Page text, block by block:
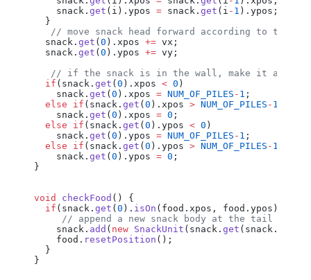
    snack
. get ( i ). ypos = snack . get ( i - 1 ). ypos ;
  }
// move snack head forward according to the
  snack
. get (0 ). xpos += vx ;
  snack
. get (0 ). ypos += vy ;
// if the snack is in the wall, make it appear
  if
( snack . get (0 ). xpos < 0 )
    snack
. get (0 ). xpos = NUM_OF_PILES - 1 ;
  else
if ( snack . get (0 ). xpos > NUM_OF_PILES - 1
    snack
. get (0 ). xpos = 0 ;
  else
if ( snack . get (0 ). ypos < 0 )
    snack
. get (0 ). ypos = NUM_OF_PILES - 1 ;
  else
if ( snack . get (0 ). ypos > NUM_OF_PILES - 1
    snack
. get (0 ). ypos = 0 ;
}
void checkFood () {
  if
( snack . get (0 ). isOn ( food . xpos , food . ypos )) {
     // append a new snack body at the tail
    snack
. add ( new SnackUnit ( snack . get ( snack .
    food
. resetPosition ();
  }
}